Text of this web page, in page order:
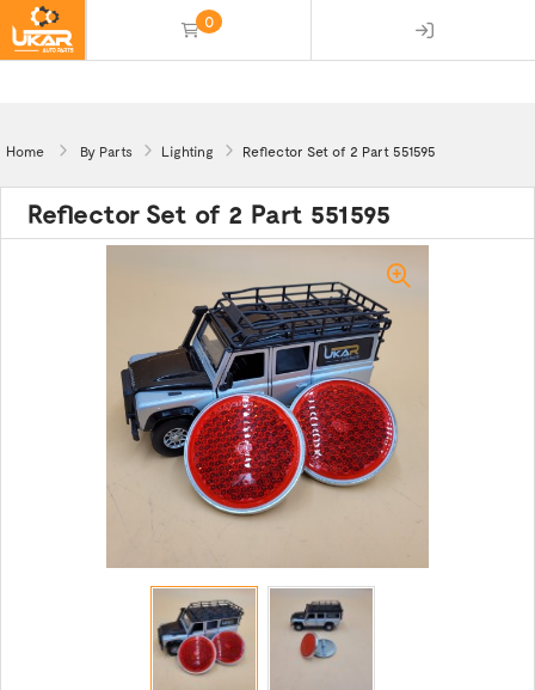
0
Home By Parts Lighting Reflector Set of 2 Part 551595
Reflector Set of 2 Part 551595